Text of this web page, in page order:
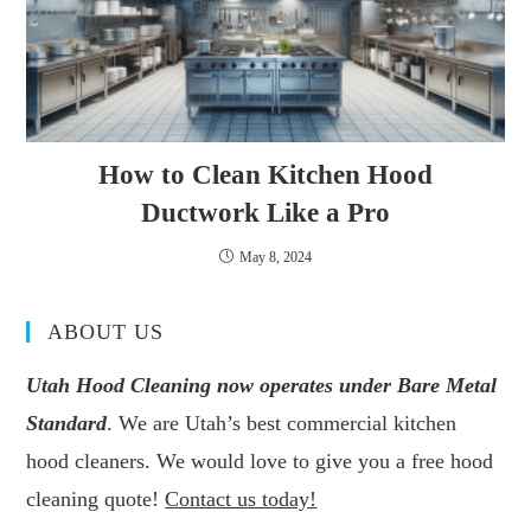
How to Clean Kitchen Hood
Ductwork Like a Pro
May 8, 2024
ABOUT US
Utah Hood Cleaning now operates under Bare Metal
Standard. We are Utah’s best commercial kitchen
hood cleaners. We would love to give you a free hood
cleaning quote!Contact us today!